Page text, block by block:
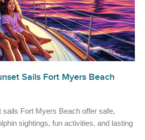
Sails Fort Myers Beach
sails Fort Myers Beach offer safe,
sightings, fun activities, and lasting